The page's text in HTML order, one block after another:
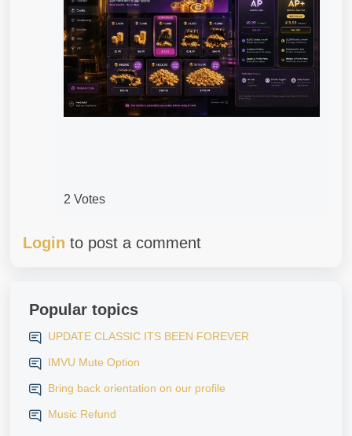
2 Votes
Login to post a comment
Popular topics
UPDATE CLASSIC ITS BEEN FOREVER
IMVU Mute Option
Bring back orientation on our profile
Music Refund